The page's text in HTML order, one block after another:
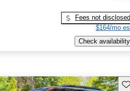
Fees not disclosed
$164/mo
Check availability